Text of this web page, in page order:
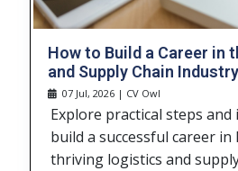
How to Build a Career in
and Supply Chain
07 Jul, 2026 | CV Owl
Explore practical steps
build a successful career in
thriving logistics and